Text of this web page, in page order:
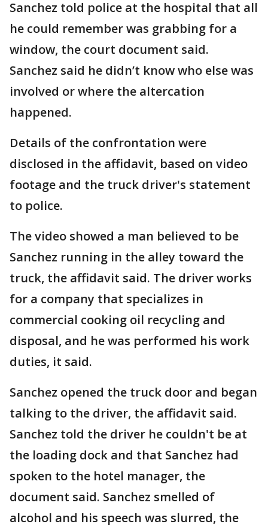
Sanchez told police at the hospital that all
he could remember was grabbing for a
window, the court document said.
Sanchez said he didn’t know who else was
involved or where the altercation
happened.
Details of the confrontation were
disclosed in the affidavit, based on video
footage and the truck driver's statement
to police.
The video showed a man believed to be
Sanchez running in the alley toward the
truck, the affidavit said. The driver works
for a company that specializes in
commercial cooking oil recycling and
disposal, and he was performed his work
duties, it said.
Sanchez opened the truck door and began
talking to the driver, the affidavit said.
Sanchez told the driver he couldn't be at
the loading dock and that Sanchez had
spoken to the hotel manager, the
document said. Sanchez smelled of
alcohol and his speech was slurred, the